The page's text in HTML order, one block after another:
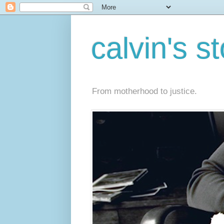
calvin's
From motherhood to justice.